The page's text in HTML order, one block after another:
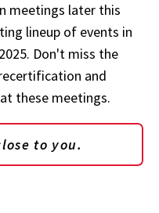
meetings later this
lineup of events in
Don't miss the
and
these meetings.
to you.